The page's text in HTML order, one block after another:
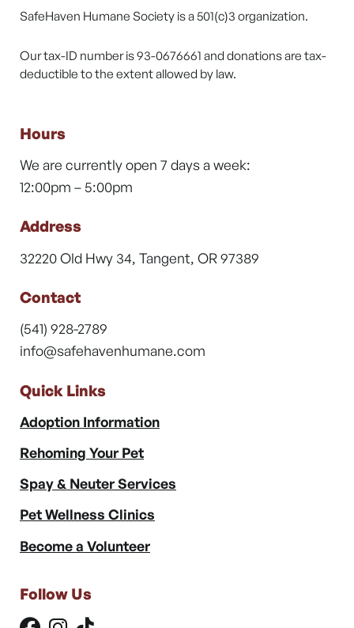
SafeHaven Humane Society is a 501(c)3 organization.
Our tax-ID number is 93-0676661 and donations are tax-
deductible to the extent allowed by law.
Hours
We are currently open 7 days a week:
12:00pm – 5:00pm
Address
32220 Old Hwy 34, Tangent, OR 97389
Contact
(541) 928-2789
info@safehavenhumane.com
Quick Links
Adoption Information
Rehoming Your Pet
Spay & Neuter Services
Pet Wellness Clinics
Become a Volunteer
Follow Us